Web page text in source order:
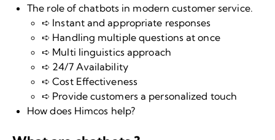
The role of chatbots in modern customer service.
➪ Instant and appropriate responses
➪ Handling multiple questions at once
➪ Multi linguistics approach
➪ 24/7 Availability
➪ Cost Effectiveness
➪ Provide customers a personalized touch
How does Himcos help?